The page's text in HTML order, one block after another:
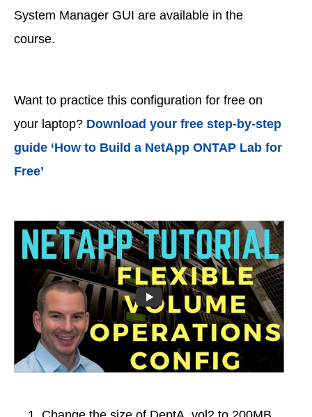
System Manager GUI are available in the
course.
Want to practice this configuration for free on
your laptop? Download your free step-by-step
guide ‘How to Build a NetApp ONTAP Lab for
Free’